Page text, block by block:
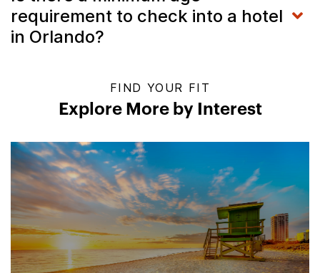
requirement to check into a hotel
in Orlando?
FIND YOUR FIT
Explore More by Interest